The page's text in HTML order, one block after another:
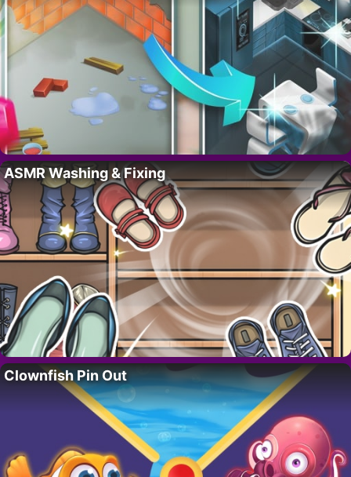
ASMR Washing & Fixing
Clownfish Pin Out